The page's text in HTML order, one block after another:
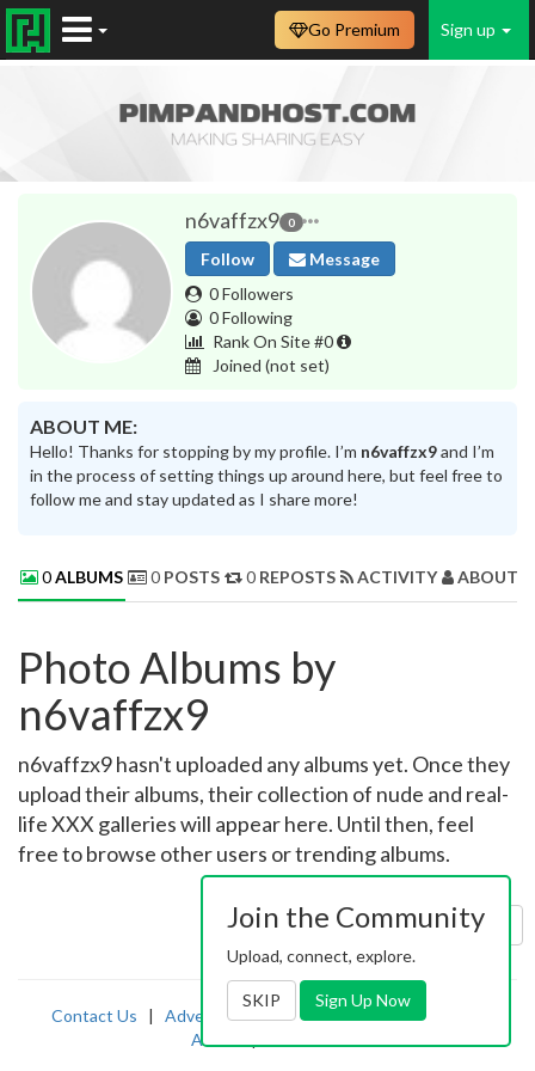
Sign up
Go Premium
n6vaffzx9 0
Follow
Message
0 Followers
0 Following
Rank On Site #0
Joined (not set)
ABOUT ME:
Hello! Thanks for stopping by my profile. I’m n6vaffzx9and I’m
in the process of setting things up around here, but feel free to
follow me and stay updated as I share more!
0ALBUMS 0 POSTS 0 REPOSTS ACTIVITY ABOUT
Photo Albums by
n6vaffzx9
n6vaffzx9 hasn't uploaded any albums yet. Once they
upload their albums, their collection of nude and real-
life XXX galleries will appear here. Until then, feel
free to browse other users or trending albums.
Sort by: Uploaded
Contact Us | Advertising|TOS | Privacy |2257
Abuse
Join the Community
Upload, connect, explore.
SKIP Sign Up Now